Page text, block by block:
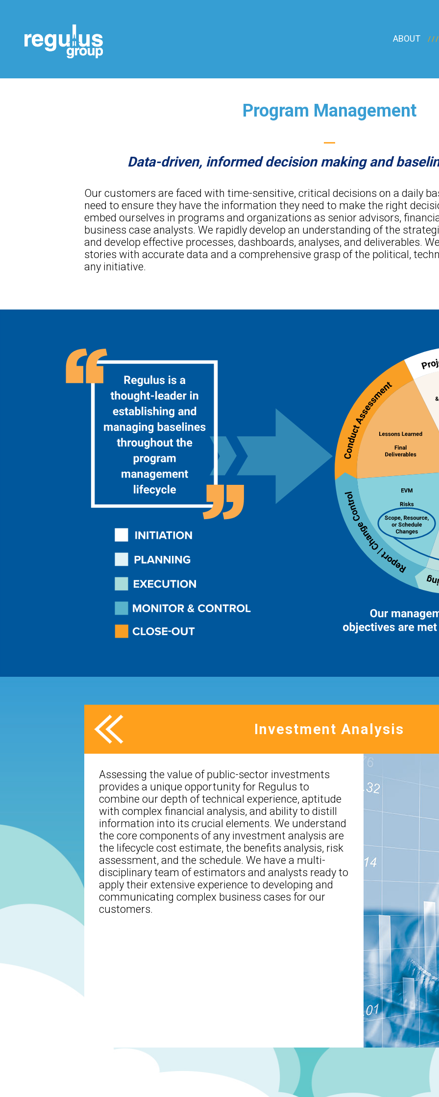
ABOUT
Program Management
—
Data-driven, informed decision making and
Our customers are faced with time-sensitive, critical decisions on a daily
need to ensure they have the information they need to make the right
embed ourselves in programs and organizations as senior advisors,
business case analysts. We rapidly develop an understanding of the
and develop effective processes, dashboards, analyses, and deliverables.
stories with accurate data and a comprehensive grasp of the political,
any initiative.
Investment Analysis
Assessing the value of public-sector investments
provides a unique opportunity for Regulus to
combine our depth of technical experience, aptitude
with complex financial analysis, and ability to distill
information into its crucial elements. We understand
the core components of any investment analysis are
the lifecycle cost estimate, the benefits analysis, risk
assessment, and the schedule. We have a multi-
disciplinary team of estimators and analysts ready to
apply their extensive experience to developing and
communicating complex business cases for our
customers.